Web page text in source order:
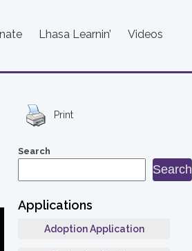
Lhasa Learnin’ Videos
Print
Search
Search
Applications
Adoption Application